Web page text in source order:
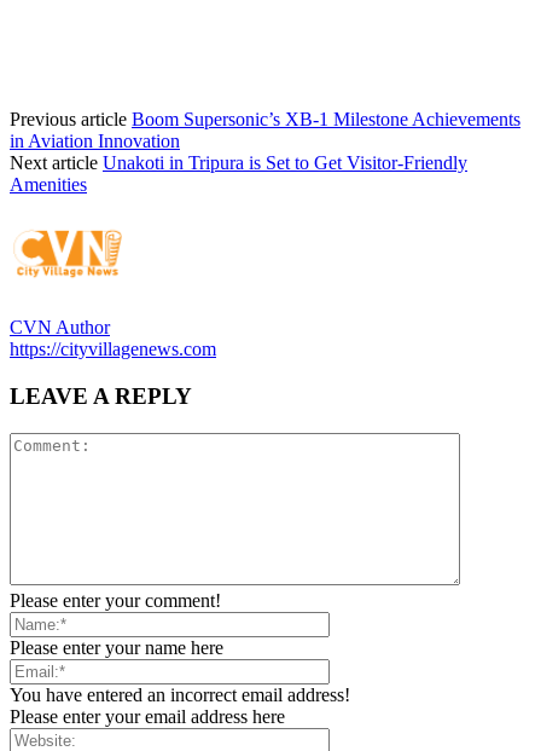
Previous article Boom Supersonic’s XB-1 Milestone Achievements
in Aviation Innovation
Next article Unakoti in Tripura is Set to Get Visitor-Friendly
Amenities
CVN Author
https://cityvillagenews.com
LEAVE A REPLY
Please enter your comment!
Please enter your name here
You have entered an incorrect email address!
Please enter your email address here